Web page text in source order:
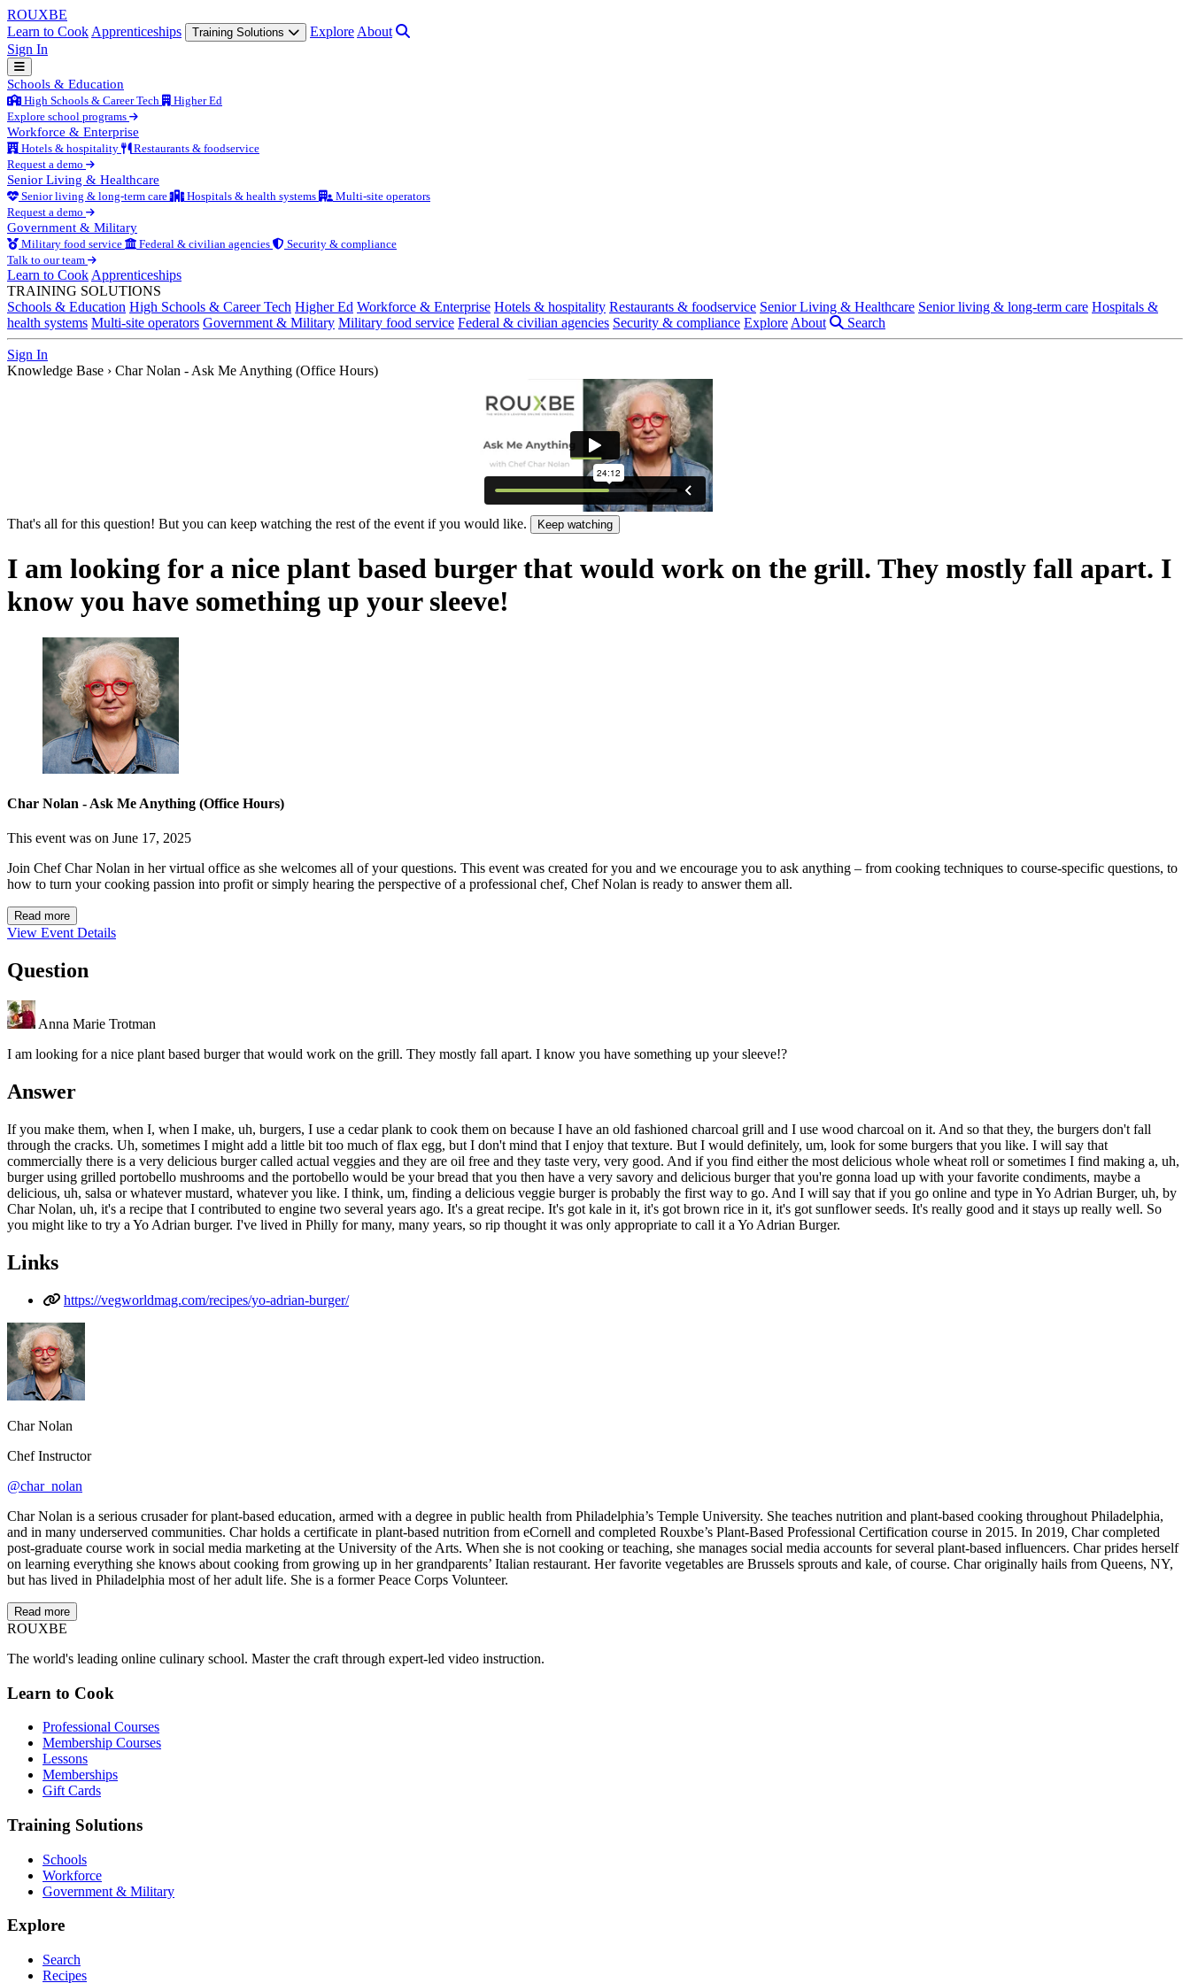
ROUXBE
Learn to Cook Apprenticeships Training Solutions Explore About
Sign In
Schools & Education
High Schools & Career Tech
Higher Ed
Explore school programs
Workforce & Enterprise
Hotels & hospitality
Restaurants & foodservice
Request a demo
Senior Living & Healthcare
Senior living & long-term care Hospitals & health systems
Multi-site operators
Request a demo
Government & Military
Military food service Federal & civilian agencies
Security & compliance
Talk to our team
Learn to Cook Apprenticeships
TRAINING SOLUTIONS
Schools & Education High Schools & Career Tech Higher Ed Workforce & Enterprise Hotels & hospitality Restaurants & foodservice Senior Living & Healthcare Senior living & long-term care Hospitals &
health systems Multi-site operators Government & Military Military food service Federal & civilian agencies Security & compliance Explore About Search
Sign In
Knowledge Base › Char Nolan - Ask Me Anything (Office Hours)
That's all for this question! But you can keep watching the rest of the event if you would like. Keep watching
I am looking for a nice plant based burger that would work on the grill. They mostly fall apart. I
know you have something up your sleeve!
Char Nolan - Ask Me Anything (Office Hours)
This event was on June 17, 2025
Join Chef Char Nolan in her virtual office as she welcomes all of your questions. This event was created for you and we encourage you to ask anything – from cooking techniques to course-specific questions, to
how to turn your cooking passion into profit or simply hearing the perspective of a professional chef, Chef Nolan is ready to answer them all.
Read more
View Event Details
Question
Anna Marie Trotman
I am looking for a nice plant based burger that would work on the grill. They mostly fall apart. I know you have something up your sleeve!?
Answer
If you make them, when I, when I make, uh, burgers, I use a cedar plank to cook them on because I have an old fashioned charcoal grill and I use wood charcoal on it. And so that they, the burgers don't fall
through the cracks. Uh, sometimes I might add a little bit too much of flax egg, but I don't mind that I enjoy that texture. But I would definitely, um, look for some burgers that you like. I will say that
commercially there is a very delicious burger called actual veggies and they are oil free and they taste very, very good. And if you find either the most delicious whole wheat roll or sometimes I find making a, uh,
burger using grilled portobello mushrooms and the portobello would be your bread that you then have a very savory and delicious burger that you're gonna load up with your favorite condiments, maybe a
delicious, uh, salsa or whatever mustard, whatever you like. I think, um, finding a delicious veggie burger is probably the first way to go. And I will say that if you go online and type in Yo Adrian Burger, uh, by
Char Nolan, uh, it's a recipe that I contributed to engine two several years ago. It's a great recipe. It's got kale in it, it's got brown rice in it, it's got sunflower seeds. It's really good and it stays up really well. So
you might like to try a Yo Adrian burger. I've lived in Philly for many, many years, so rip thought it was only appropriate to call it a Yo Adrian Burger.
Links
https://vegworldmag.com/recipes/yo-adrian-burger/
Char Nolan
Chef Instructor
@char_nolan
Char Nolan is a serious crusader for plant-based education, armed with a degree in public health from Philadelphia’s Temple University. She teaches nutrition and plant-based cooking throughout Philadelphia,
and in many underserved communities. Char holds a certificate in plant-based nutrition from eCornell and completed Rouxbe’s Plant-Based Professional Certification course in 2015. In 2019, Char completed
post-graduate course work in social media marketing at the University of the Arts. When she is not cooking or teaching, she manages social media accounts for several plant-based influencers. Char prides herself
on learning everything she knows about cooking from growing up in her grandparents’ Italian restaurant. Her favorite vegetables are Brussels sprouts and kale, of course. Char originally hails from Queens, NY,
but has lived in Philadelphia most of her adult life. She is a former Peace Corps Volunteer.
Read more
ROUXBE
The world's leading online culinary school. Master the craft through expert-led video instruction.
Learn to Cook
Professional Courses
Membership Courses
Lessons
Memberships
Gift Cards
Training Solutions
Schools
Workforce
Government & Military
Explore
Search
Recipes